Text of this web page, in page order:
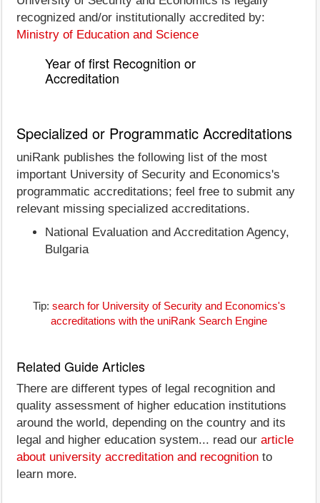
recognized and/or institutionally accredited by:
Ministry of Education and Science
Year of first Recognition or
Accreditation
Specialized or Programmatic Accreditations
uniRank publishes the following list of the most
important University of Security and Economics's
programmatic accreditations; feel free to submit any
relevant missing specialized accreditations.
National Evaluation and Accreditation Agency,
Bulgaria
Tip: search for University of Security and Economics's
accreditations with the uniRank Search Engine
Related Guide Articles
There are different types of legal recognition and
quality assessment of higher education institutions
around the world, depending on the country and its
legal and higher education system... read our article
about university accreditation and recognition to
learn more.